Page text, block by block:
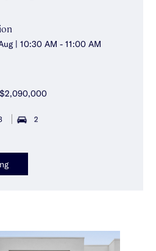
| 10:30 AM - 11:00 AM
2